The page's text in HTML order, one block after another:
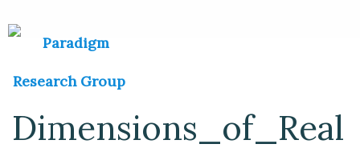
Dimensions_of_Real